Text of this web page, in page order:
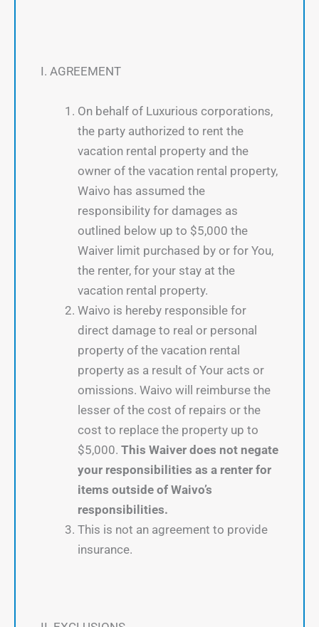
I. AGREEMENT
On behalf of Luxurious corporations,
the party authorized to rent the
vacation rental property and the
owner of the vacation rental property,
Waivo has assumed the
responsibility for damages as
outlined below up to $5,000 the
Waiver limit purchased by or for You,
the renter, for your stay at the
vacation rental property.
Waivo is hereby responsible for
direct damage to real or personal
property of the vacation rental
property as a result of Your acts or
omissions. Waivo will reimburse the
lesser of the cost of repairs or the
cost to replace the property up to
$5,000. This Waiver does not negate
your responsibilities as a renter for
items outside of Waivo’s
responsibilities.
This is not an agreement to provide
insurance.